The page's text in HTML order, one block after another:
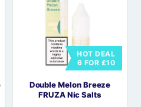
chosen
HOT DEAL
6 FOR £10
Double Melon Breeze
FRUZA Nic Salts